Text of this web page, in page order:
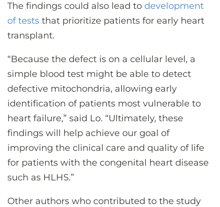
The findings could also lead to development
of tests that prioritize patients for early heart
transplant.
“Because the defect is on a cellular level, a
simple blood test might be able to detect
defective mitochondria, allowing early
identification of patients most vulnerable to
heart failure,” said Lo. “Ultimately, these
findings will help achieve our goal of
improving the clinical care and quality of life
for patients with the congenital heart disease
such as HLHS.”
Other authors who contributed to the study